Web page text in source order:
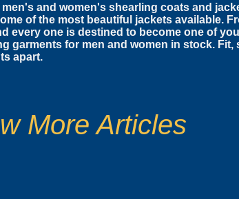
and women's shearling coats and
of the most beautiful jackets available.
every one is destined to become one of
garments for men and women in stock.
apart.
More Articles